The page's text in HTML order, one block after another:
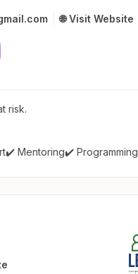
🌐 Visit Website
risk.
✔️ Mentoring✔️ Programming